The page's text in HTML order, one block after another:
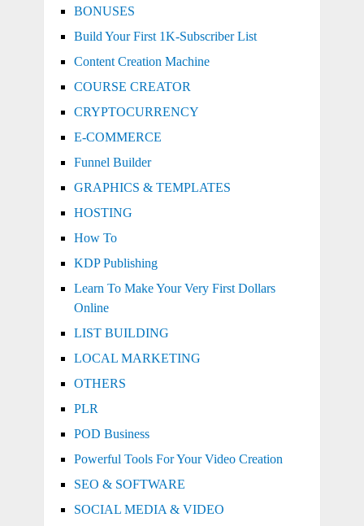
BONUSES
Build Your First 1K-Subscriber List
Content Creation Machine
COURSE CREATOR
CRYPTOCURRENCY
E-COMMERCE
Funnel Builder
GRAPHICS & TEMPLATES
HOSTING
How To
KDP Publishing
Learn To Make Your Very First Dollars
Online
LIST BUILDING
LOCAL MARKETING
OTHERS
PLR
POD Business
Powerful Tools For Your Video Creation
SEO & SOFTWARE
SOCIAL MEDIA & VIDEO